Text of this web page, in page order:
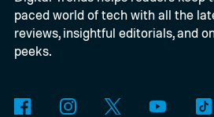
keeping financial records
QuickBooks is designed
accounting together in
paced world of tech with all the
reviews, insightful editorials, and
peeks.